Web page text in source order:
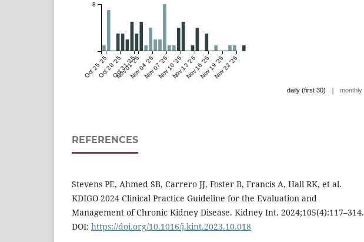
Oct 25 '25Oct 28 '25Oct 31 '25
Nov 01 '25Nov 04 '25Nov 07 '25Nov 10 '25Nov 13 '25Nov 16 '25Nov 19 '25Nov 22 '25
8
daily (first 30) | monthly
REFERENCES
Stevens PE, Ahmed SB, Carrero JJ, Foster B, Francis A, Hall RK, et al.
KDIGO 2024 Clinical Practice Guideline for the Evaluation and
Management of Chronic Kidney Disease. Kidney Int. 2024;105(4):117–314.
DOI: https://doi.org/10.1016/j.kint.2023.10.018